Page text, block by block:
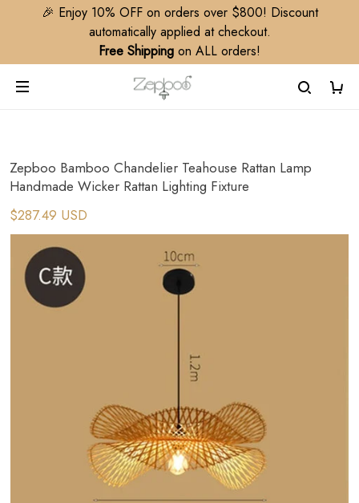
🎉 Enjoy 10% OFF on orders over $800! Discount
automatically applied at checkout.
Free Shipping on ALL orders!
Zepboo Bamboo Chandelier Teahouse Rattan Lamp
Handmade Wicker Rattan Lighting Fixture
$287.49 USD